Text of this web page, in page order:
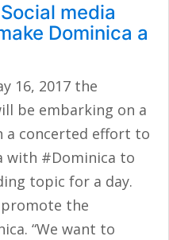
media
Dominica a
16, 2017 the
be embarking on a
a concerted effort to
with #Dominica to
topic for a day.
the
“We want to